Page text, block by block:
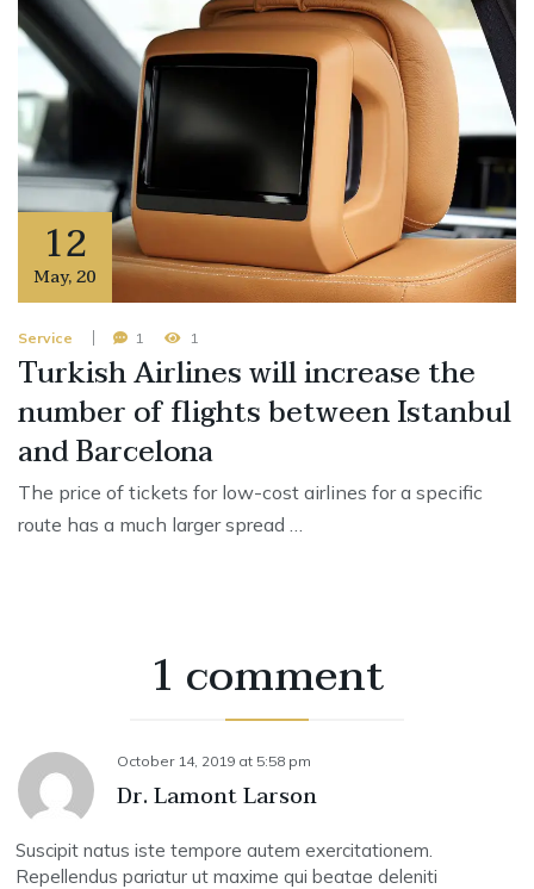
12
May,20
Service 1 1
Turkish Airlines will increase the
number of flights between Istanbul
and Barcelona
The price of tickets for low-cost airlines for a specific
route has a much larger spread …
1 comment
October 14, 2019 at 5:58 pm
Dr. Lamont Larson
Suscipit natus iste tempore autem exercitationem.
Repellendus pariatur ut maxime qui beatae deleniti